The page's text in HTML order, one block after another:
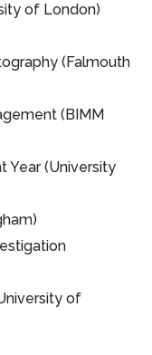
of London)
(Falmouth
(BIMM
Year (University
of